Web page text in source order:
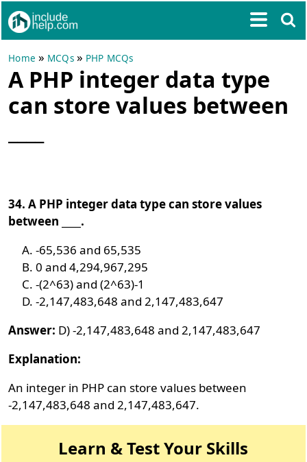
Home » MCQs» PHP MCQs
A PHP integer data type
can store values between
34. A PHP integer data type can store values
between ____.
-65,536 and 65,535
0 and 4,294,967,295
-(2^63) and (2^63)-1
-2,147,483,648 and 2,147,483,647
Answer: D) -2,147,483,648 and 2,147,483,647
Explanation:
An integer in PHP can store values between
-2,147,483,648 and 2,147,483,647.
Learn & Test Your Skills